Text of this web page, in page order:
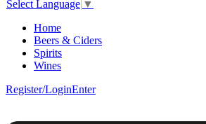
Select Language ▼
Home
Beers & Ciders
Spirits
Wines
Register/LoginEnter